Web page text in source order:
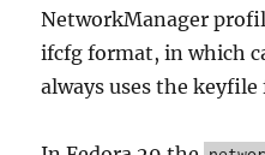
NetworkManager
ifcfg format, in which
always uses the